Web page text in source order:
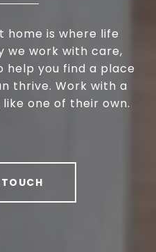
home is where life
we work with care,
help you find a place
thrive. Work with a
one of their own.